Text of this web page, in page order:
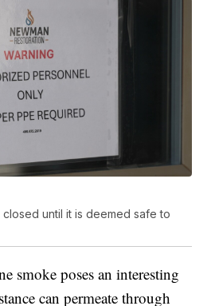
until it is deemed safe to
smoke poses an interesting
can permeate through